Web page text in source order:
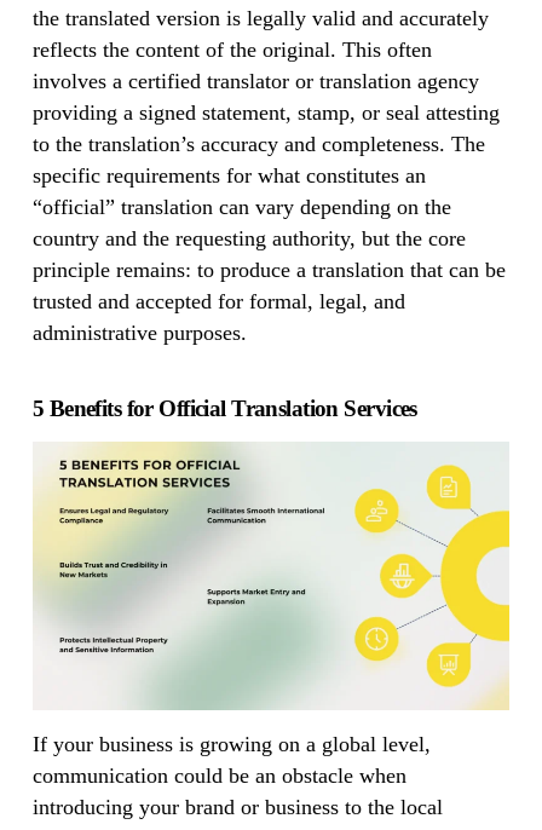
the translated version is legally valid and accurately
reflects the content of the original. This often
involves a certified translator or translation agency
providing a signed statement, stamp, or seal attesting
to the translation’s accuracy and completeness. The
specific requirements for what constitutes an
“official” translation can vary depending on the
country and the requesting authority, but the core
principle remains: to produce a translation that can be
trusted and accepted for formal, legal, and
administrative purposes.
5 Benefits for Official Translation Services
If your business is growing on a global level,
communication could be an obstacle when
introducing your brand or business to the local